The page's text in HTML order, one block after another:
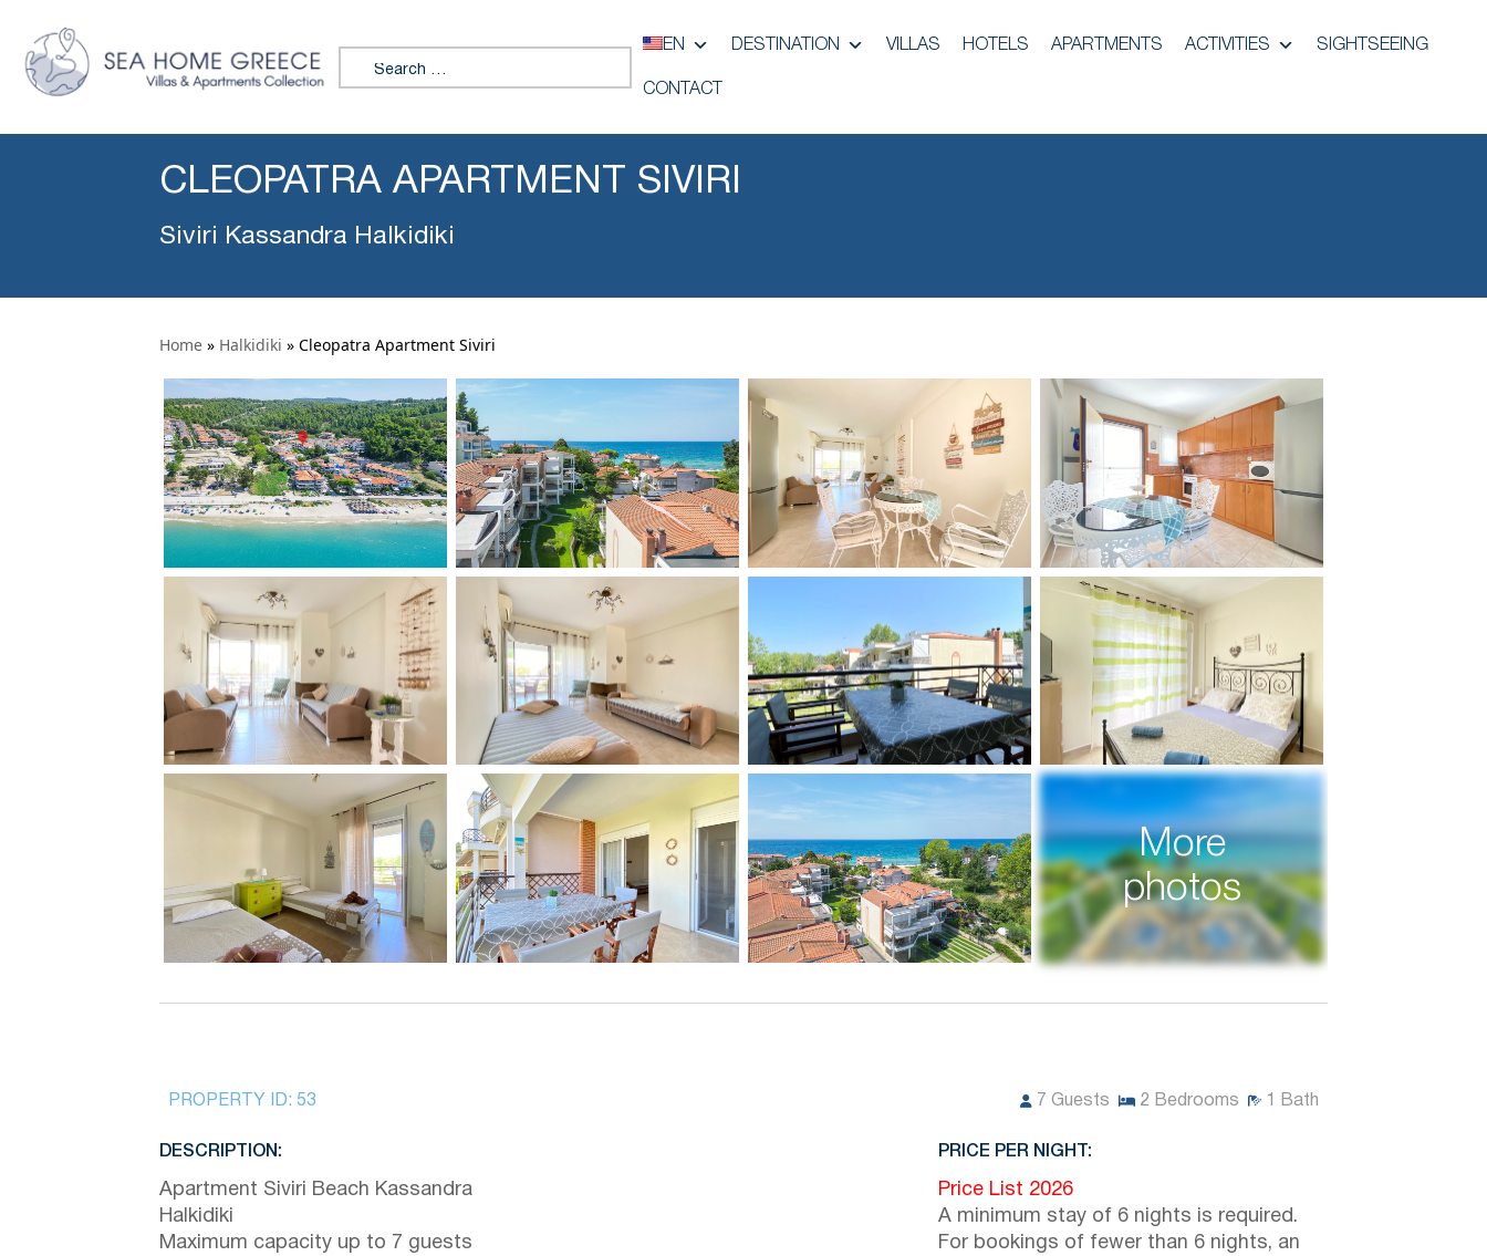
Search for:
EN DESTINATION VILLAS HOTELS APARTMENTS ACTIVITIES SIGHTSEEING
CONTACT
CLEOPATRA APARTMENT SIVIRI
Siviri Kassandra Halkidiki
Home » Halkidiki » Cleopatra Apartment Siviri
More
photos
PROPERTY ID: 53 7 Guests 2 Bedrooms 1 Bath
DESCRIPTION:
Apartment Siviri Beach Kassandra
Halkidiki
Maximum capacity up to 7 guests
PRICE PER NIGHT:
Price List 2026
A minimum stay of 6 nights is required.
For bookings of fewer than 6 nights, an